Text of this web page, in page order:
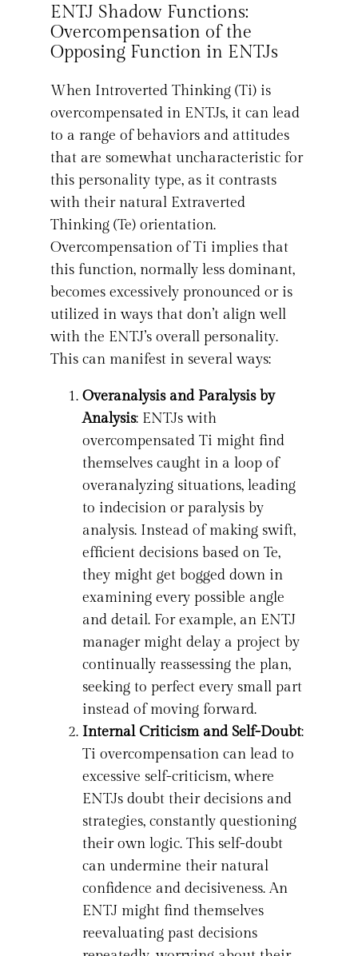
ENTJ Shadow Functions:
Overcompensation of the
Opposing Function in ENTJs
When Introverted Thinking (Ti) is
overcompensated in ENTJs, it can lead
to a range of behaviors and attitudes
that are somewhat uncharacteristic for
this personality type, as it contrasts
with their natural Extraverted
Thinking (Te) orientation.
Overcompensation of Ti implies that
this function, normally less dominant,
becomes excessively pronounced or is
utilized in ways that don’t align well
with the ENTJ’s overall personality.
This can manifest in several ways:
Overanalysis and Paralysis by
Analysis: ENTJs with
overcompensated Ti might find
themselves caught in a loop of
overanalyzing situations, leading
to indecision or paralysis by
analysis. Instead of making swift,
efficient decisions based on Te,
they might get bogged down in
examining every possible angle
and detail. For example, an ENTJ
manager might delay a project by
continually reassessing the plan,
seeking to perfect every small part
instead of moving forward.
Internal Criticism and Self-Doubt:
Ti overcompensation can lead to
excessive self-criticism, where
ENTJs doubt their decisions and
strategies, constantly questioning
their own logic. This self-doubt
can undermine their natural
confidence and decisiveness. An
ENTJ might find themselves
reevaluating past decisions